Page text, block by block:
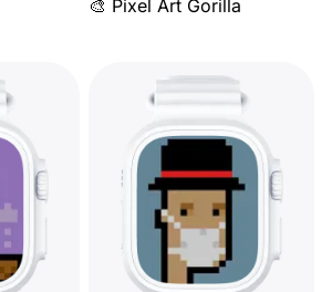
🎨 Pixel Art Gorilla